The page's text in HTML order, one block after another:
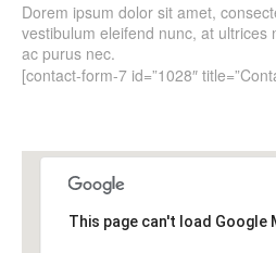
Dorem ipsum dolor sit amet,
vestibulum eleifend nunc, at ultrices
ac purus nec.
[contact-form-7 id=”1028″
This page can't load Google